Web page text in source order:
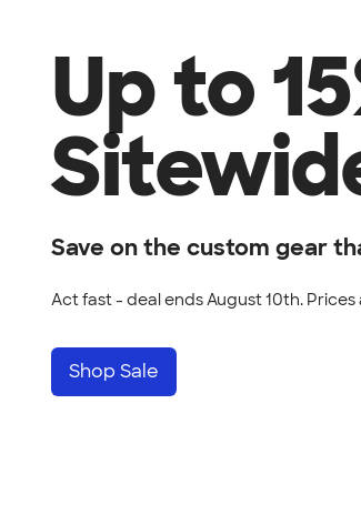
Up to
Save on the custom gear
Act fast - deal ends August 10th. Prices
Shop Sale